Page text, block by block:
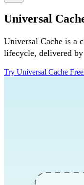
Universal
Universal Cache is a
lifecycle, delivered
Try Universal Cache Free